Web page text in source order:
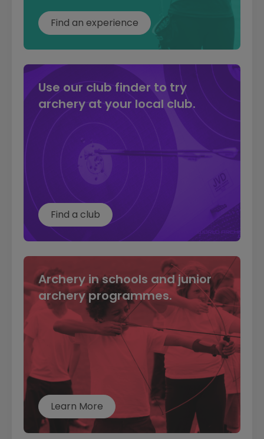
can be made here:
Find an experience
Use our club finder to try
archery at your local club.
Find a club
Archery in schools and junior
archery programmes.
Learn More